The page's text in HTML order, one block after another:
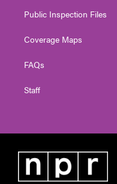
Public Inspection Files
Coverage Maps
FAQs
Staff